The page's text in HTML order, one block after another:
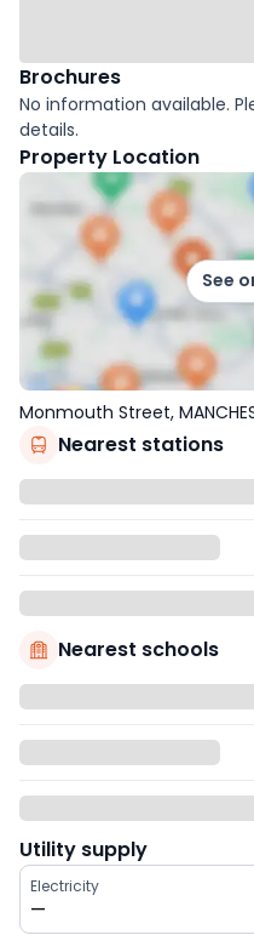
Brochures
No information available.
details.
Property Location
See
Monmouth Street,
Nearest stations
Nearest schools
Utility supply
Electricity
—